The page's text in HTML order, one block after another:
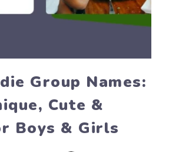
Group Names:
Cute &
Boys & Girls